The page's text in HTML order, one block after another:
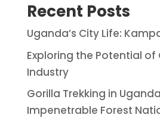
Recent Posts
Uganda’s City Life:
Exploring the Potential of
Industry
Gorilla Trekking in
Impenetrable Forest